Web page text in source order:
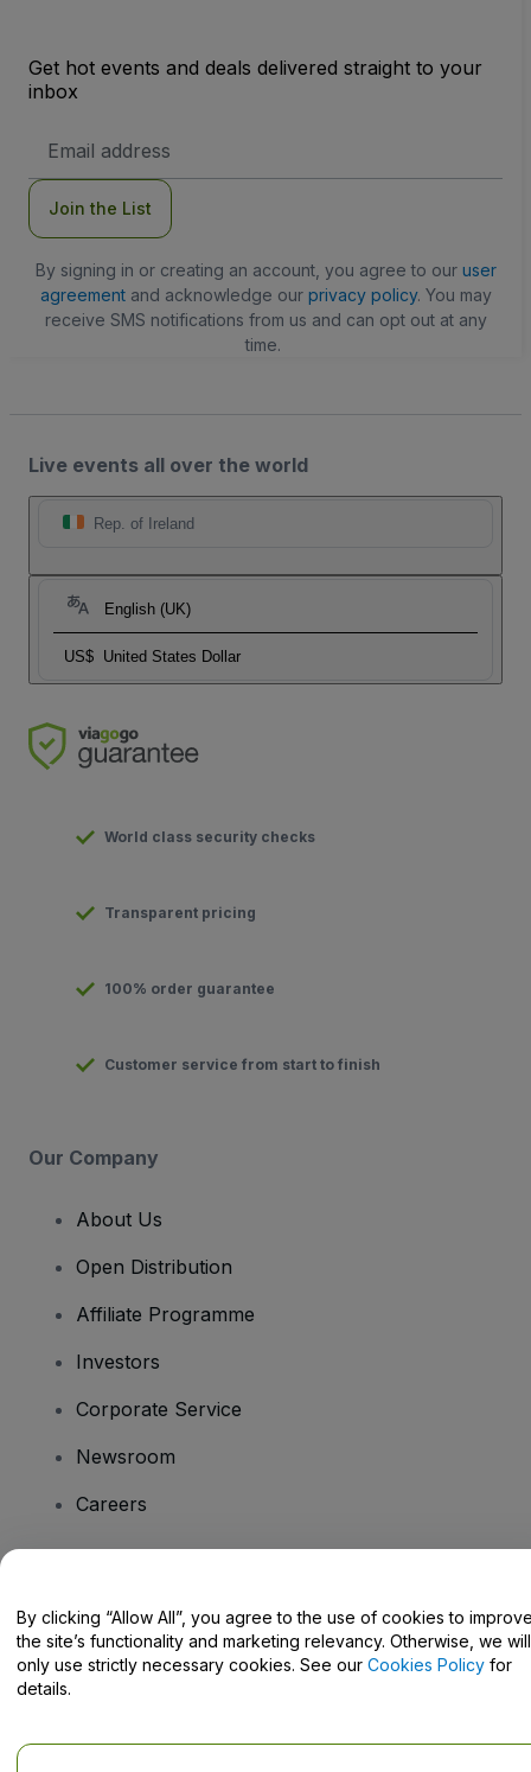
Get hot events and deals delivered straight to your
inbox
Address
Join the List
By signing in or creating an account, you agree to our user
agreementand acknowledge our privacy policy. You may
receive SMS notifications from us and can opt out at any
time.
Live events all over the world
Rep. of Ireland
English (UK)
US$ United States Dollar
World class security checks
Transparent pricing
100% order guarantee
Customer service from start to finish
Our Company
About Us
Open Distribution
Affiliate Programme
Investors
Corporate Service
Newsroom
Careers
Help Centre / Contact Us
By clicking “Allow All”, you agree to the use of cookies to
the site’s functionality and marketing relevancy. Otherwise, we will
only use strictly necessary cookies. See our Cookies Policy for
details.